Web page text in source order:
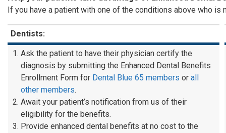
If you have a patient with one of the conditions above who
Dentists:
Ask the patient to have their physician certify the
diagnosis by submitting the Enhanced Dental Benefits
Enrollment Form for Dental Blue 65 members or all
other members.
Await your patient’s notification from us of their
eligibility for the benefits.
Provide enhanced dental benefits at no cost to the